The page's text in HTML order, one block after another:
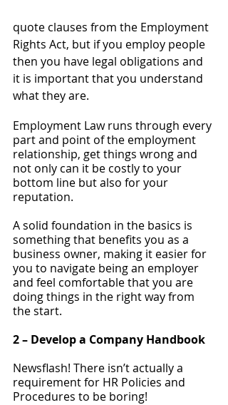
quote clauses from the Employment
Rights Act, but if you employ people
then you have legal obligations and
it is important that you understand
what they are.
Employment Law runs through every
part and point of the employment
relationship, get things wrong and
not only can it be costly to your
bottom line but also for your
reputation.
A solid foundation in the basics is
something that benefits you as a
business owner, making it easier for
you to navigate being an employer
and feel comfortable that you are
doing things in the right way from
the start.
2 – Develop a Company Handbook
Newsflash! There isn’t actually a
requirement for HR Policies and
Procedures to be boring!